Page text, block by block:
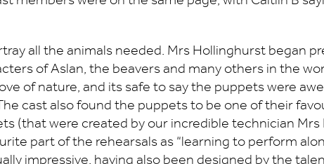
all the animals needed. Mrs Hollinghurst began
of Aslan, the beavers and many others in the
of nature, and its safe to say the puppets were
cast also found the puppets to be one of their
(that were created by our incredible technician
part of the rehearsals as “learning to perform
impressive, having also been designed by the